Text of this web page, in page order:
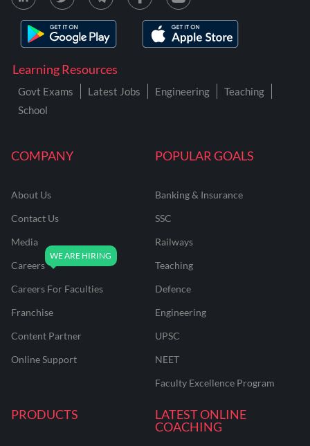
COMPANY
About Us
Contact Us
Media
Careers
Careers For Faculties
Franchise
Content Partner
Online Support
POPULAR GOALS
Banking & Insurance
SSC
Railways
Teaching
Defence
Engineering
UPSC
NEET
Faculty Excellence Program
PRODUCTS
LATEST ONLINE
COACHING
Learning Resources
Govt Exams Latest Jobs Engineering
Teaching
School